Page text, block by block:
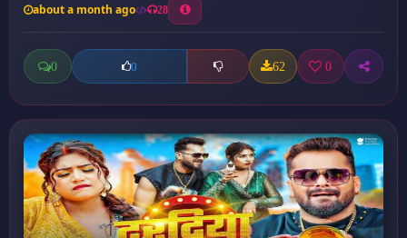
about a month ago 28
0 0 62 0